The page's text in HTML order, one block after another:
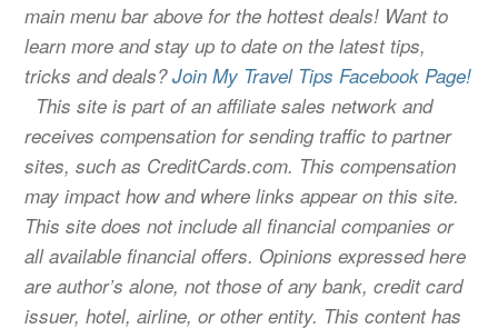
main menu bar above for the hottest deals! Want to
learn more and stay up to date on the latest tips,
tricks and deals?Join My Travel Tips Facebook Page!
This site is part of an affiliate sales network and
receives compensation for sending traffic to partner
sites, such as CreditCards.com. This compensation
may impact how and where links appear on this site.
This site does not include all financial companies or
all available financial offers. Opinions expressed here
are author’s alone, not those of any bank, credit card
issuer, hotel, airline, or other entity. This content has